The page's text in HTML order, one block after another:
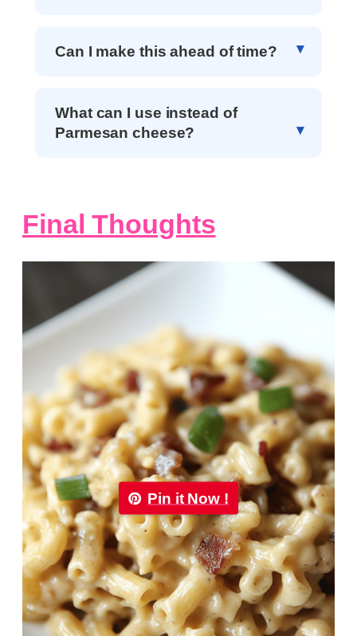
Can I make this ahead of time?
What can I use instead of
Parmesan cheese?
Final Thoughts
Pin it Now !